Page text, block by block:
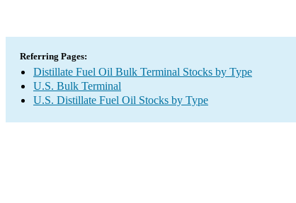
Referring Pages:
Distillate Fuel Oil Bulk Terminal Stocks by Type
U.S. Bulk Terminal
U.S. Distillate Fuel Oil Stocks by Type